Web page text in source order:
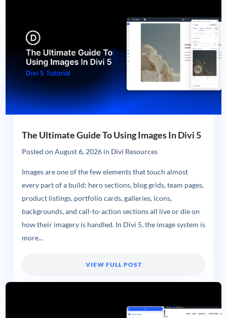
The Ultimate Guide To Using Images In Divi 5
Posted on August 6, 2026in Divi Resources
Images are one of the few elements that touch almost
every part of a build: hero sections, blog grids, team pages,
product listings, portfolio cards, galleries, icons,
backgrounds, and call-to-action sections all live or die on
how their imagery is handled. In Divi 5, the image system is
more...
VIEW FULL POST